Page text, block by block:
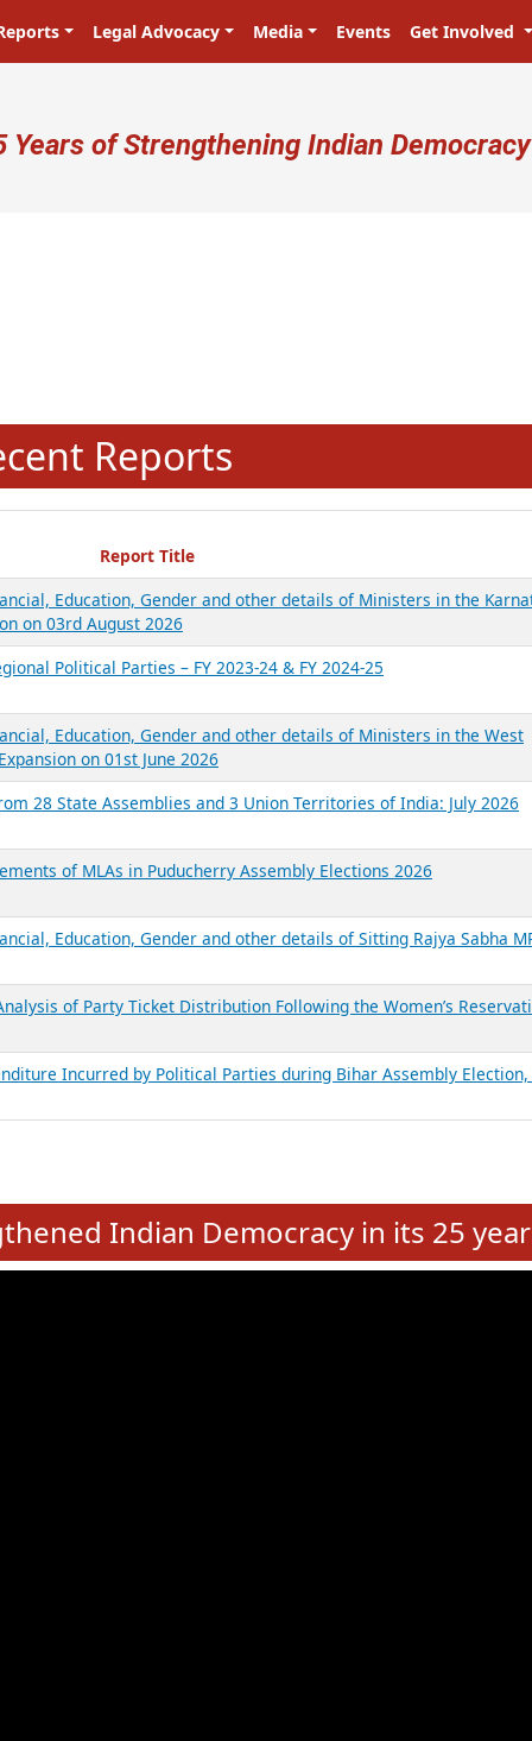
Legal Advocacy Media Events Get Involved
account menu
Years of Strengthening Indian Democracy
Reports
Report Title
Education, Gender and other details of Ministers in the
on 03rd August 2026
Political Parties – FY 2023-24 & FY 2024-25
Education, Gender and other details of Ministers in the West
on 01st June 2026
28 State Assemblies and 3 Union Territories of India: July 2026
of MLAs in Puducherry Assembly Elections 2026
Education, Gender and other details of Sitting Rajya Sabha